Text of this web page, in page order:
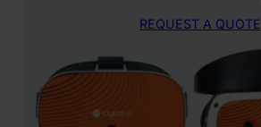
REQUEST A QUOTE